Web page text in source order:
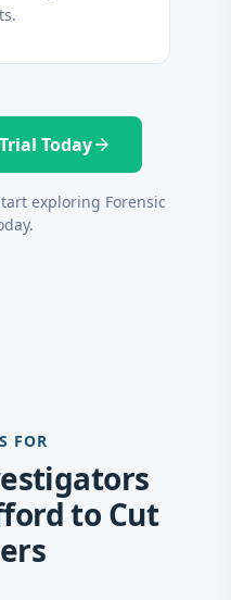
Todayarrow_forward
exploring Forensic
FOR
to Cut